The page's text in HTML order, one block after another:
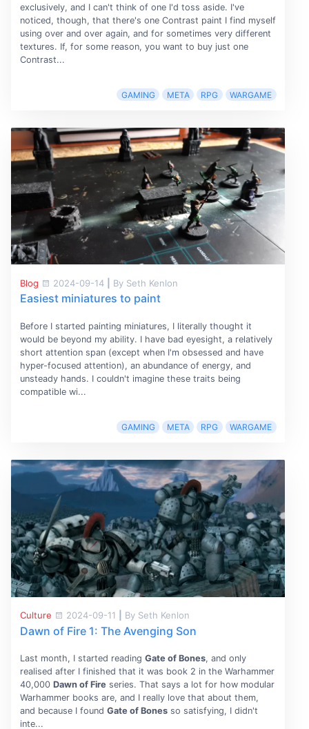
exclusively, and I can't think of one I'd toss aside. I've
noticed, though, that there's one Contrast paint I find myself
using over and over again, and for sometimes very different
textures. If, for some reason, you want to buy just one
Contrast...
GAMING META RPG WARGAME
Blog 2024-09-14 By Seth Kenlon
Easiest miniatures to paint
Before I started painting miniatures, I literally thought it
would be beyond my ability. I have bad eyesight, a relatively
short attention span (except when I'm obsessed and have
hyper-focused attention), an abundance of energy, and
unsteady hands. I couldn't imagine these traits being
compatible wi...
GAMING META RPG WARGAME
Culture 2024-09-11 By Seth Kenlon
Dawn of Fire 1: The Avenging Son
Last month, I started reading Gate of Bones, and only
realised after I finished that it was book 2 in the Warhammer
40,000 Dawn of Fireseries. That says a lot for how modular
Warhammer books are, and I really love that about them,
and because I found Gate of Bonesso satisfying, I didn't
inte...